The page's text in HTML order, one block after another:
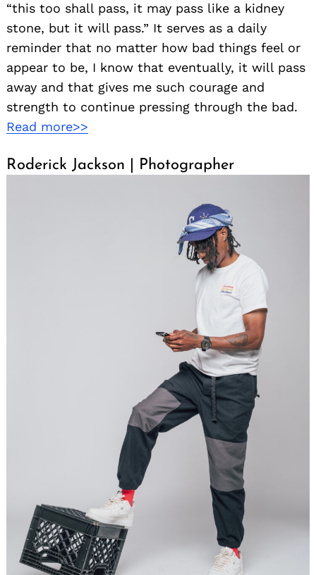
“this too shall pass, it may pass like a kidney
stone, but it will pass.” It serves as a daily
reminder that no matter how bad things feel or
appear to be, I know that eventually, it will pass
away and that gives me such courage and
strength to continue pressing through the bad.
Read more>>
Roderick Jackson | Photographer